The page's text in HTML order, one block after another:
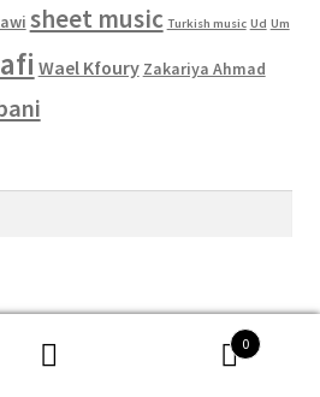
sheet music Turkish music Ud Um
Wael Kfoury Zakariya Ahmad
0